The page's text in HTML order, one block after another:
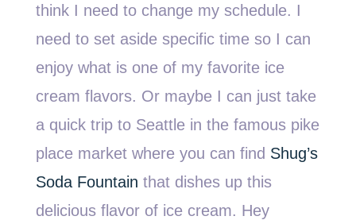
think I need to change my schedule. I
need to set aside specific time so I can
enjoy what is one of my favorite ice
cream flavors. Or maybe I can just take
a quick trip to Seattle in the famous pike
place market where you can find Shug’s
Soda Fountain that dishes up this
delicious flavor of ice cream. Hey